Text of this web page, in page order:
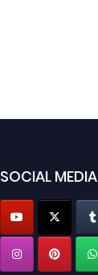
SOCIAL MEDIA